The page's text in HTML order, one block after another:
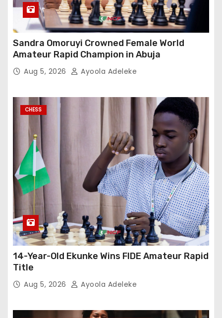
Sandra Omoruyi Crowned Female World
Amateur Rapid Champion in Abuja
Aug 5, 2026 Ayoola Adeleke
CHESS
14-Year-Old Ekunke Wins FIDE Amateur Rapid
Title
Aug 5, 2026 Ayoola Adeleke